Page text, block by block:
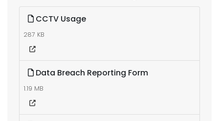
CCTV Usage
287 KB
Data Breach Reporting Form
1.19 MB